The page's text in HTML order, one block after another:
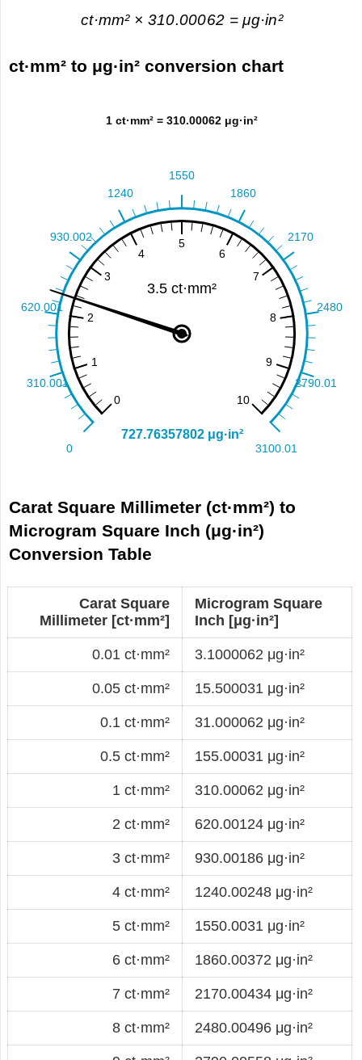
ct·mm² × 310.00062 = μg·in²
ct·mm² to μg·in² conversion chart
Carat Square Millimeter (ct·mm²) to
Microgram Square Inch (μg·in²)
Conversion Table
Carat Square
Millimeter [ct·mm²]
Microgram Square
Inch [μg·in²]
0.01 ct·mm² 3.1000062 μg·in²
0.05 ct·mm² 15.500031 μg·in²
0.1 ct·mm² 31.000062 μg·in²
0.5 ct·mm² 155.00031 μg·in²
1 ct·mm² 310.00062 μg·in²
2 ct·mm² 620.00124 μg·in²
3 ct·mm² 930.00186 μg·in²
4 ct·mm² 1240.00248 μg·in²
5 ct·mm² 1550.0031 μg·in²
6 ct·mm² 1860.00372 μg·in²
7 ct·mm² 2170.00434 μg·in²
8 ct·mm² 2480.00496 μg·in²